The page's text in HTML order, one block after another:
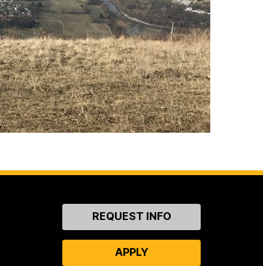
ContactREQUEST INFO
APPLY